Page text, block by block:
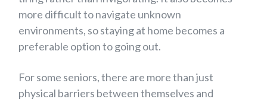
more difficult to navigate unknown
environments, so staying at home becomes a
preferable option to going out.
For some seniors, there are more than just
physical barriers between themselves and